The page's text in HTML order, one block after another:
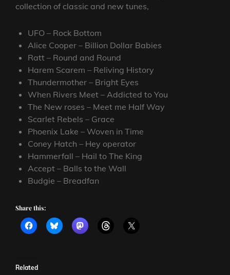
collection of classic and new tunes,
UFO – Rock Bottom
Alice Cooper – Billion Dollar Babies
Ratt – Round and Round
Harem Scarem – Reliving History
Thundermother – Bright Eyes
When Rivers Meet – Addicted to You
The New roses – Meet me Half Way
Scarlet Rebels – Grace
Phoenix Lake – Woven in Time
Coney Hatch – Hey operator
Hammerfall – Hail to The King
Accept – Balls to the Wall
Budgie – Breadfan
Share this:
Related